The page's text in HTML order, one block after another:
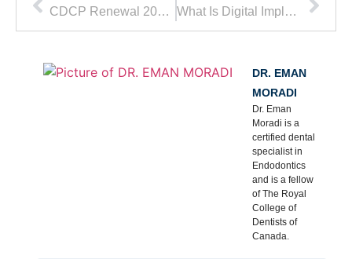
CDCP Renewal 2026 Deadline: What Patients Need to Do Before June 1 What Is Digital Implant Dentistry and Why Does It Make a Difference?
DR. EMAN
MORADI
Dr. Eman
Moradi is a
certified dental
specialist in
Endodontics
and is a fellow
of The Royal
College of
Dentists of
Canada.